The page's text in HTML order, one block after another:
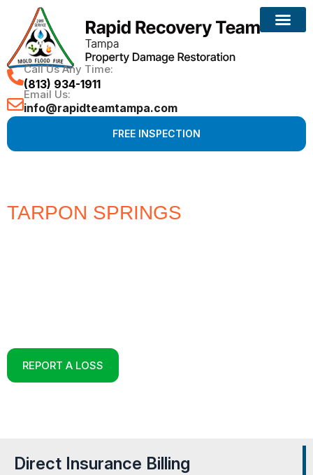
Call Us Any Time:
(813) 934-1911
Email Us:
info@rapidteamtampa.com
FREE INSPECTION
TARPON SPRINGS
REPORT A LOSS
Direct Insurance Billing